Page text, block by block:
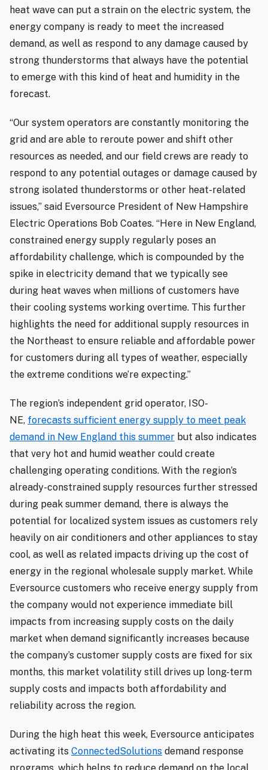
heat wave can put a strain on the electric system, the
energy company is ready to meet the increased
demand, as well as respond to any damage caused by
strong thunderstorms that always have the potential
to emerge with this kind of heat and humidity in the
forecast.
“Our system operators are constantly monitoring the
grid and are able to reroute power and shift other
resources as needed, and our field crews are ready to
respond to any potential outages or damage caused by
strong isolated thunderstorms or other heat-related
issues,” said Eversource President of New Hampshire
Electric Operations Bob Coates. “Here in New England,
constrained energy supply regularly poses an
affordability challenge, which is compounded by the
spike in electricity demand that we typically see
during heat waves when millions of customers have
their cooling systems working overtime. This further
highlights the need for additional supply resources in
the Northeast to ensure reliable and affordable power
for customers during all types of weather, especially
the extreme conditions we’re expecting.”
The region’s independent grid operator, ISO-
NE, forecasts sufficient energy supply to meet peak
demand in New England this summer but also indicates
that very hot and humid weather could create
challenging operating conditions. With the region’s
already-constrained supply resources further stressed
during peak summer demand, there is always the
potential for localized system issues as customers rely
heavily on air conditioners and other appliances to stay
cool, as well as related impacts driving up the cost of
energy in the regional wholesale supply market. While
Eversource customers who receive energy supply from
the company would not experience immediate bill
impacts from increasing supply costs on the daily
market when demand significantly increases because
the company’s customer supply costs are fixed for six
months, this market volatility still drives up long-term
supply costs and impacts both affordability and
reliability across the region.
During the high heat this week, Eversource anticipates
activating its ConnectedSolutions demand response